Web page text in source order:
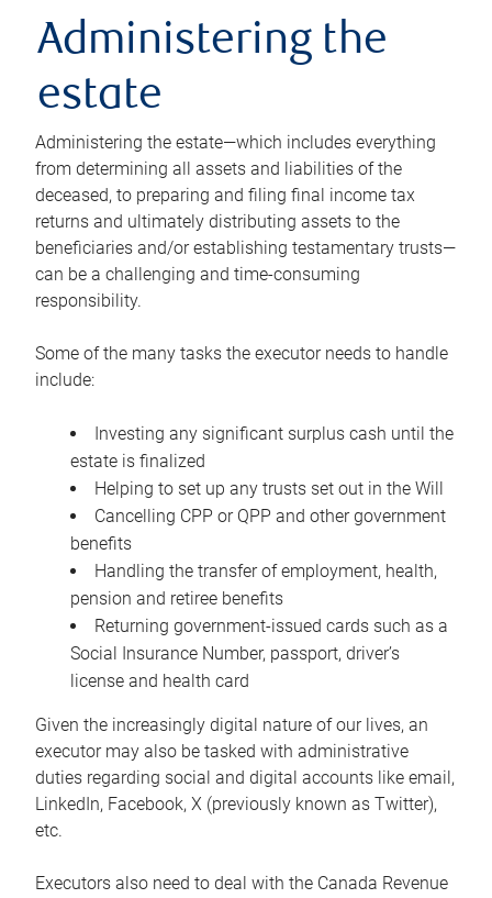
Administering the
estate
Administering the estate—which includes everything
from determining all assets and liabilities of the
deceased, to preparing and filing final income tax
returns and ultimately distributing assets to the
beneficiaries and/or establishing testamentary trusts—
can be a challenging and time-consuming
responsibility.
Some of the many tasks the executor needs to handle
include:
Investing any significant surplus cash until the
estate is finalized
Helping to set up any trusts set out in the Will
Cancelling CPP or QPP and other government
benefits
Handling the transfer of employment, health,
pension and retiree benefits
Returning government-issued cards such as a
Social Insurance Number, passport, driver’s
license and health card
Given the increasingly digital nature of our lives, an
executor may also be tasked with administrative
duties regarding social and digital accounts like email,
LinkedIn, Facebook, X (previously known as Twitter),
etc.
Executors also need to deal with the Canada Revenue